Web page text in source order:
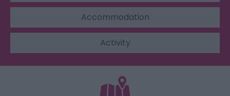
Accommodation
Activity